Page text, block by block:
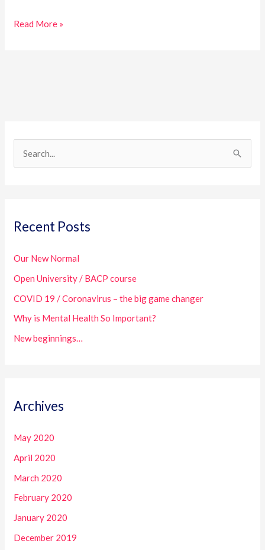
Read More »
c
f
o
r
:
Recent Posts
Our New Normal
Open University / BACP course
COVID 19 / Coronavirus – the big game changer
Why is Mental Health So Important?
New beginnings…
Archives
May 2020
April 2020
March 2020
February 2020
January 2020
December 2019